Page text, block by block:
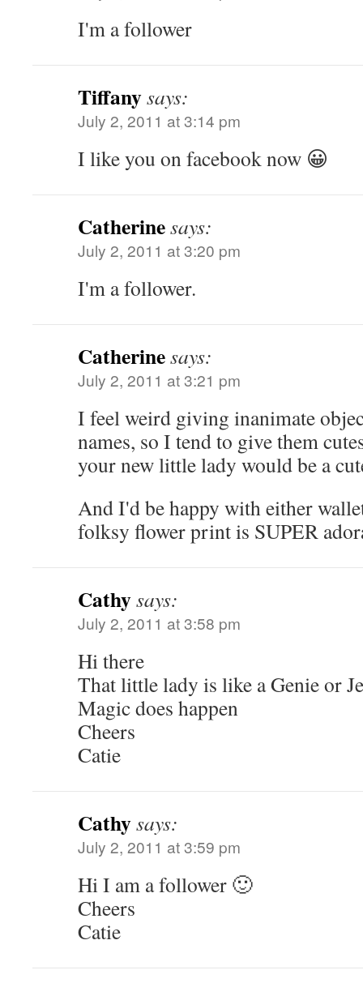
I'm a follower
Tiffanysays:
July 2, 2011 at 3:14 pm
I like you on facebook now 😀
Catherinesays:
July 2, 2011 at 3:20 pm
I'm a follower.
Catherinesays:
July 2, 2011 at 3:21 pm
I feel weird giving inanimate
names, so I tend to give them
your new little lady would be a
And I'd be happy with either
folksy flower print is SUPER
Cathysays:
July 2, 2011 at 3:58 pm
Hi there
That little lady is like a Genie or
Magic does happen
Cheers
Catie
Cathysays:
July 2, 2011 at 3:59 pm
Hi I am a follower 🙂
Cheers
Catie